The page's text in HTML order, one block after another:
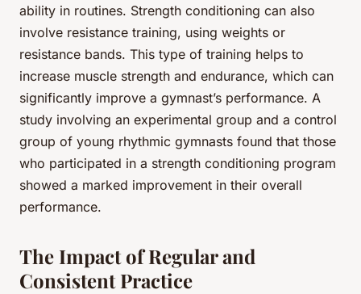
ability in routines. Strength conditioning can also
involve resistance training, using weights or
resistance bands. This type of training helps to
increase muscle strength and endurance, which can
significantly improve a gymnast’s performance. A
study involving an experimental group and a control
group of young rhythmic gymnasts found that those
who participated in a strength conditioning program
showed a marked improvement in their overall
performance.
The Impact of Regular and
Consistent Practice